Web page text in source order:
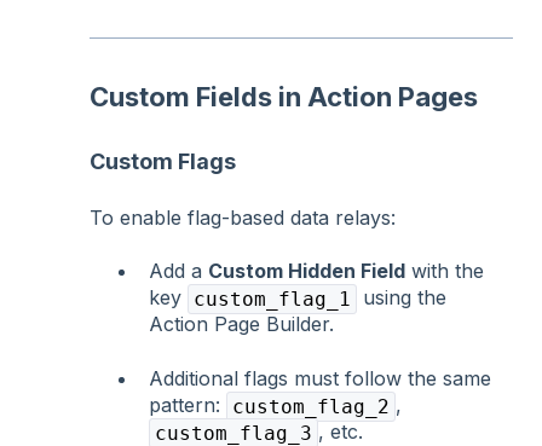
Custom Fields in Action Pages
Custom Flags
To enable flag-based data relays:
Add a Custom Hidden Field with the
key custom_flag_1
using the
Action Page Builder.
Additional flags must follow the same
pattern:
custom_flag_2 ,
custom_flag_3 , etc.